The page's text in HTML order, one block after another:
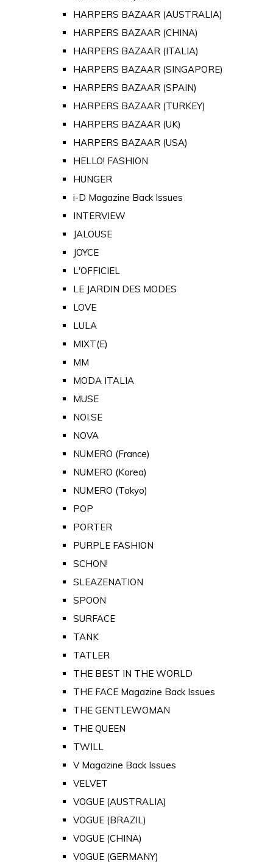
HARPERS BAZAAR (AUSTRALIA)
HARPERS BAZAAR (CHINA)
HARPERS BAZAAR (ITALIA)
HARPERS BAZAAR (SINGAPORE)
HARPERS BAZAAR (SPAIN)
HARPERS BAZAAR (TURKEY)
HARPERS BAZAAR (UK)
HARPERS BAZAAR (USA)
HELLO! FASHION
HUNGER
i-D Magazine Back Issues
INTERVIEW
JALOUSE
JOYCE
L'OFFICIEL
LE JARDIN DES MODES
LOVE
LULA
MIXT(E)
MM
MODA ITALIA
MUSE
NOI.SE
NOVA
NUMERO (France)
NUMERO (Korea)
NUMERO (Tokyo)
POP
PORTER
PURPLE FASHION
SCHON!
SLEAZENATION
SPOON
SURFACE
TANK
TATLER
THE BEST IN THE WORLD
THE FACE Magazine Back Issues
THE GENTLEWOMAN
THE QUEEN
TWILL
V Magazine Back Issues
VELVET
VOGUE (AUSTRALIA)
VOGUE (BRAZIL)
VOGUE (CHINA)
VOGUE (GERMANY)